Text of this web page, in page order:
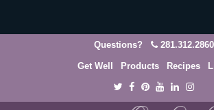
Questions? 281.312.2860
Get Well Products Recipes